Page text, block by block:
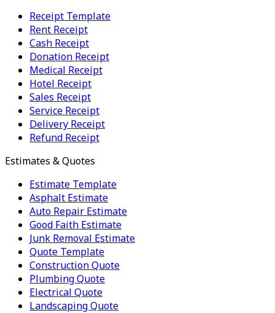
Receipt Template
Rent Receipt
Cash Receipt
Donation Receipt
Medical Receipt
Hotel Receipt
Sales Receipt
Service Receipt
Delivery Receipt
Refund Receipt
Estimates & Quotes
Estimate Template
Asphalt Estimate
Auto Repair Estimate
Good Faith Estimate
Junk Removal Estimate
Quote Template
Construction Quote
Plumbing Quote
Electrical Quote
Landscaping Quote